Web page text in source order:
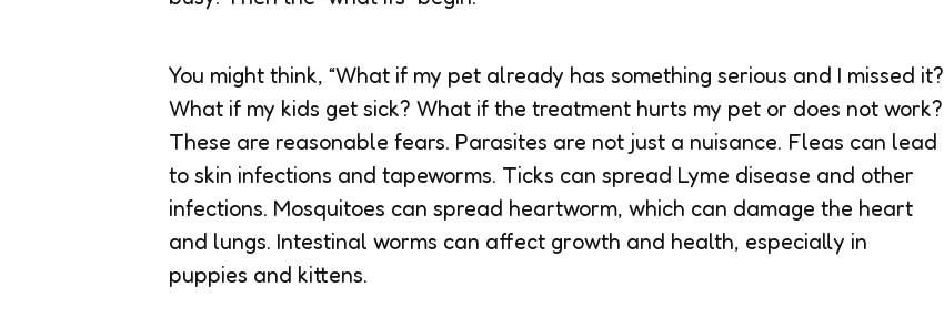
You might think, “What if my pet already has something serious and I missed it?
What if my kids get sick? What if the treatment hurts my pet or does not work?
These are reasonable fears. Parasites are not just a nuisance. Fleas can lead
to skin infections and tapeworms. Ticks can spread Lyme disease and other
infections. Mosquitoes can spread heartworm, which can damage the heart
and lungs. Intestinal worms can affect growth and health, especially in
puppies and kittens.